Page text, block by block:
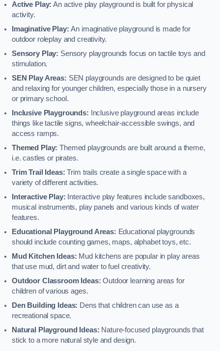
Active Play: An active play playground is built for physical
activity.
Imaginative Play:An imaginative playground is made for
outdoor roleplay and creativity.
Sensory Play: Sensory playgrounds focus on tactile toys and
stimulation.
SEN Play Areas: SEN playgrounds are designed to be quiet
and relaxing for younger children, especially those in a nursery
or primary school.
Inclusive Playgrounds:
Inclusive playground areas include
things like tactile signs, wheelchair-accessible swings, and
access ramps.
Themed Play: Themed playgrounds are built around a theme,
i.e. castles or pirates.
Trim Trail Ideas: Trim trails create a single space with a
variety of different activities.
Interactive Play: Interactive play features include sandboxes,
musical instruments, play panels and various kinds of water
features.
Educational Playground Areas: Educational playgrounds
should include counting games, maps, alphabet toys, etc.
Mud Kitchen Ideas: Mud kitchens are popular in play areas
that use mud, dirt and water to fuel creativity.
Outdoor Classroom Ideas: Outdoor learning areas for
children of various ages.
Den Building Ideas: Dens that children can use as a
recreational space.
Natural Playground Ideas: Nature-focused playgrounds that
stick to a more natural style and design.